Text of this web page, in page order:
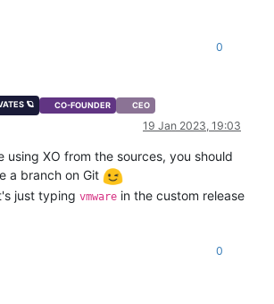
0
🪐 CO-FOUNDER CEO
19 Jan 2023, 19:03
using XO from the sources, you should
a branch on Git
just typing vmware in the custom release
0